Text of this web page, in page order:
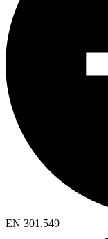
EN 301.549